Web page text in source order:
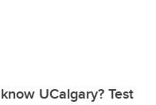
UCalgary? Test